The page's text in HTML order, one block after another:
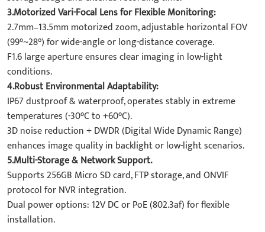
3.Motorized Vari-Focal Lens for Flexible Monitoring:
2.7mm–13.5mm motorized zoom, adjustable horizontal FOV
(99°~28°) for wide-angle or long-distance coverage.
F1.6 large aperture ensures clear imaging in low-light
conditions.
4.Robust Environmental Adaptability:
IP67 dustproof & waterproof, operates stably in extreme
temperatures (-30°C to +60°C).
3D noise reduction + DWDR (Digital Wide Dynamic Range)
enhances image quality in backlight or low-light scenarios.
5.Multi-Storage & Network Support.
Supports 256GB Micro SD card, FTP storage, and ONVIF
protocol for NVR integration.
Dual power options: 12V DC or PoE (802.3af) for flexible
installation.